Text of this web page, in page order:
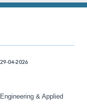
04-2026
& Applied